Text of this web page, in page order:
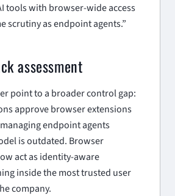
tools with browser-wide access
scrutiny as endpoint agents.”
assessment
point to a broader control gap:
approve browser extensions
endpoint agents
is outdated. Browser
act as identity-aware
inside the most trusted user
company.